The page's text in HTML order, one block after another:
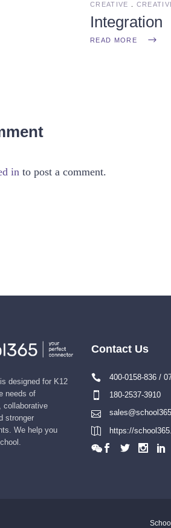
CREATIVE
Integration
READ MORE
in to post a comment.
designed for K12
needs of
collaborative
stronger
We help you
Contact Us
400-0158-836 /
180-2537-3910
https://